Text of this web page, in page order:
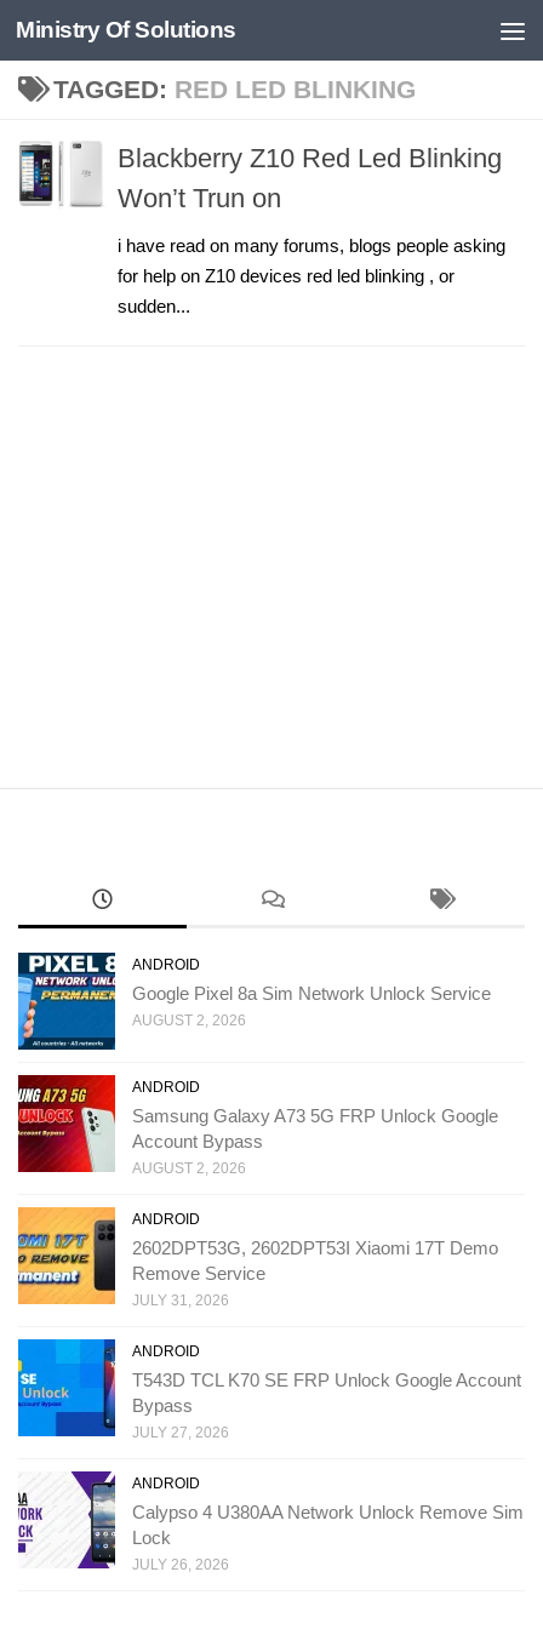
Skip to content
Ministry Of Solutions
TAGGED: RED LED BLINKING
Blackberry Z10 Red Led Blinking
Won’t Trun on
i have read on many forums, blogs people asking
for help on Z10 devices red led blinking , or
sudden...
ANDROID
Google Pixel 8a Sim Network Unlock Service
AUGUST 2, 2026
ANDROID
Samsung Galaxy A73 5G FRP Unlock Google
Account Bypass
AUGUST 2, 2026
ANDROID
2602DPT53G, 2602DPT53I Xiaomi 17T Demo
Remove Service
JULY 31, 2026
ANDROID
T543D TCL K70 SE FRP Unlock Google Account
Bypass
JULY 27, 2026
ANDROID
Calypso 4 U380AA Network Unlock Remove Sim
Lock
JULY 26, 2026